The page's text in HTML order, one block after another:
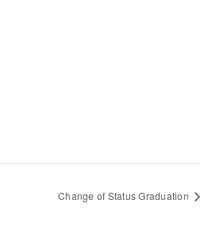
Change of Status Graduation